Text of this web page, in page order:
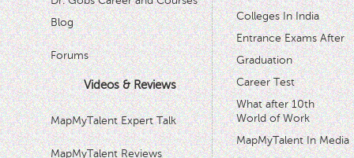
Blog
Forums
Videos & Reviews
MapMyTalent Expert Talk
MapMyTalent Reviews
Colleges In India
Entrance Exams After
Graduation
Career Test
What after 10th
World of Work
MapMyTalent In Media